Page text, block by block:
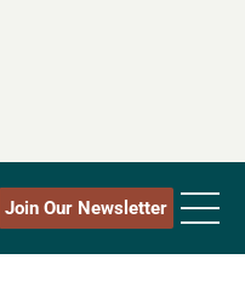
Join Our Newsletter